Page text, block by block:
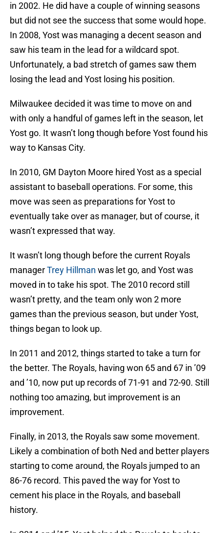
in 2002. He did have a couple of winning seasons
but did not see the success that some would hope.
In 2008, Yost was managing a decent season and
saw his team in the lead for a wildcard spot.
Unfortunately, a bad stretch of games saw them
losing the lead and Yost losing his position.
Milwaukee decided it was time to move on and
with only a handful of games left in the season, let
Yost go. It wasn’t long though before Yost found his
way to Kansas City.
In 2010, GM Dayton Moore hired Yost as a special
assistant to baseball operations. For some, this
move was seen as preparations for Yost to
eventually take over as manager, but of course, it
wasn’t expressed that way.
It wasn’t long though before the current Royals
managerTrey Hillman was let go, and Yost was
moved in to take his spot. The 2010 record still
wasn’t pretty, and the team only won 2 more
games than the previous season, but under Yost,
things began to look up.
In 2011 and 2012, things started to take a turn for
the better. The Royals, having won 65 and 67 in ’09
and ’10, now put up records of 71-91 and 72-90. Still
nothing too amazing, but improvement is an
improvement.
Finally, in 2013, the Royals saw some movement.
Likely a combination of both Ned and better players
starting to come around, the Royals jumped to an
86-76 record. This paved the way for Yost to
cement his place in the Royals, and baseball
history.